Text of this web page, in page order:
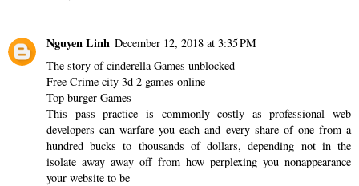
Nguyen Linh December 12, 2018 at 3:35 PM
The story of cinderella Games unblocked
Free Crime city 3d 2 games online
Top burger Games
This pass practice is commonly costly as professional web
developers can warfare you each and every share of one from a
hundred bucks to thousands of dollars, depending not in the
isolate away away off from how perplexing you nonappearance
your website to be